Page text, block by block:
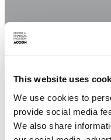
This website uses
We use cookies to
provide social media
We also share